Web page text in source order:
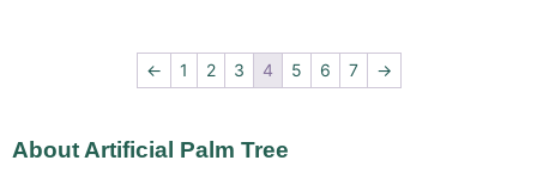
← 1 2 3 4 5 6 7 →
About Artificial Palm Tree